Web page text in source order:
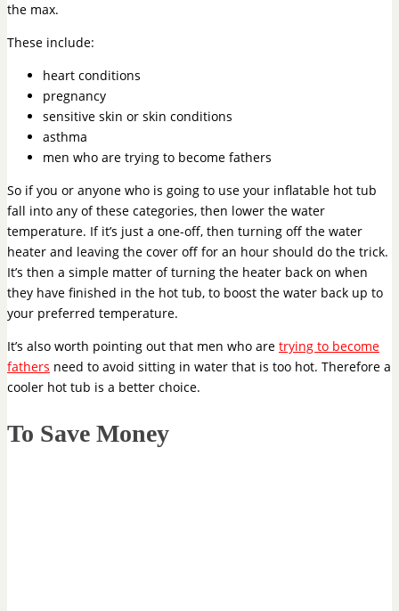
the max.
These include:
heart conditions
pregnancy
sensitive skin or skin conditions
asthma
men who are trying to become fathers
So if you or anyone who is going to use your inflatable hot tub
fall into any of these categories, then lower the water
temperature. If it’s just a one-off, then turning off the water
heater and leaving the cover off for an hour should do the trick.
It’s then a simple matter of turning the heater back on when
they have finished in the hot tub, to boost the water back up to
your preferred temperature.
It’s also worth pointing out that men who are trying to become
fathers need to avoid sitting in water that is too hot. Therefore a
cooler hot tub is a better choice.
To Save Money